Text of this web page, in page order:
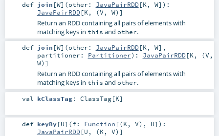
def join [W] (other: JavaPairRDD[K, W] ) :
JavaPairRDD[K, (V , W)]
Return an RDD containing all pairs of elements with
matching keys in this and other.
def join [W] (other: JavaPairRDD[K, W] ,
partitioner: Partitioner) : JavaPairRDD[K, (V ,
W)]
Return an RDD containing all pairs of elements with
matching keys in this and other.
val kClassTag: ClassTag[K]
def keyBy[U] (f: Function [(K , V), U] ) :
JavaPairRDD[U , (K , V)]